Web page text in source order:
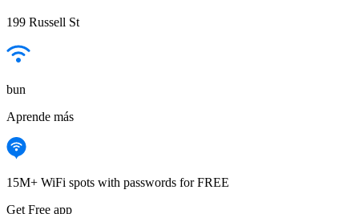
199 Russell St
bun
Aprende más
15M+ WiFi spots with passwords for FREE
Get Free app